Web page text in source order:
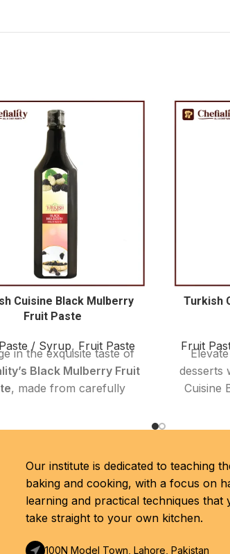
Cuisine Black Mulberry
Fruit Paste
/ Syrup, Fruit Paste
in the exquisite taste of
Black Mulberry Fruit
, made from carefully
perfect for adding an
Turkish touch to your
cooking and baking.
health benefits, rich in
Turkish
Fruit
desserts
Cuisine
of tangy
it ideal
desserts,
want to
drinks
Our institute is dedicated to teaching
baking and cooking, with a focus on
learning and practical techniques that
take straight to your own kitchen.
100N Model Town, Lahore, Pakistan